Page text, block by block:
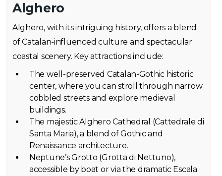
Alghero
Alghero, with its intriguing history, offers a blend
of Catalan-influenced culture and spectacular
coastal scenery. Key attractions include:
The well-preserved Catalan-Gothic historic
center, where you can stroll through narrow
cobbled streets and explore medieval
buildings.
The majestic Alghero Cathedral (Cattedrale di
Santa Maria), a blend of Gothic and
Renaissance architecture.
Neptune’s Grotto (Grotta di Nettuno),
accessible by boat or via the dramatic Escala